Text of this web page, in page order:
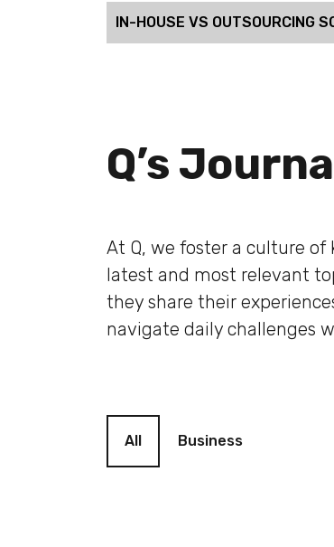
IN-HOUSE VS OUTSOURCING
Q’s
At Q, we foster a culture
latest and most relevant
they share their
navigate daily challenges
All Business